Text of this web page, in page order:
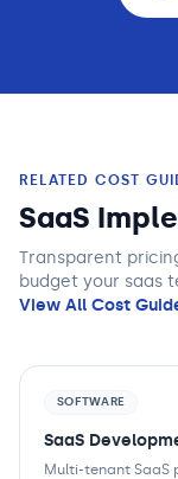
RELATED COST
SaaS
Transparent
budget your saas
View All Cost
SOFTWARE
SaaS
Multi-tenant